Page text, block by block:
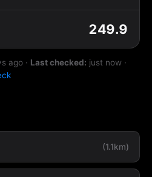
249.9
ago · Last checked: just now ·
(1.1km)